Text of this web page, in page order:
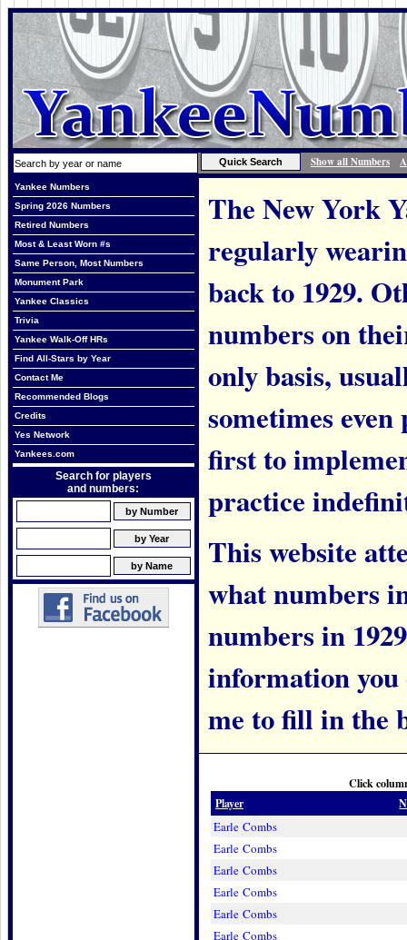
Show all Numbers
Yankee Numbers
Spring 2026 Numbers
Retired Numbers
Most & Least Worn #s
Same Person, Most Numbers
Monument Park
Yankee Classics
Trivia
Yankee Walk-Off HRs
Find All-Stars by Year
Contact Me
Recommended Blogs
Credits
Yes Network
Yankees.com
Search for players
and numbers:
The New York
regularly
back to 1929.
numbers on
only basis,
sometimes
first to
practice
This website
what numbers
numbers in
information you
me to fill in the
Click
Player
Earle Combs
Earle Combs
Earle Combs
Earle Combs
Earle Combs
Earle Combs